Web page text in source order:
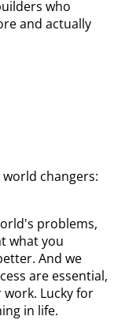
who
and actually
changers:
problems,
what you
And we
are essential,
Lucky for
in life.